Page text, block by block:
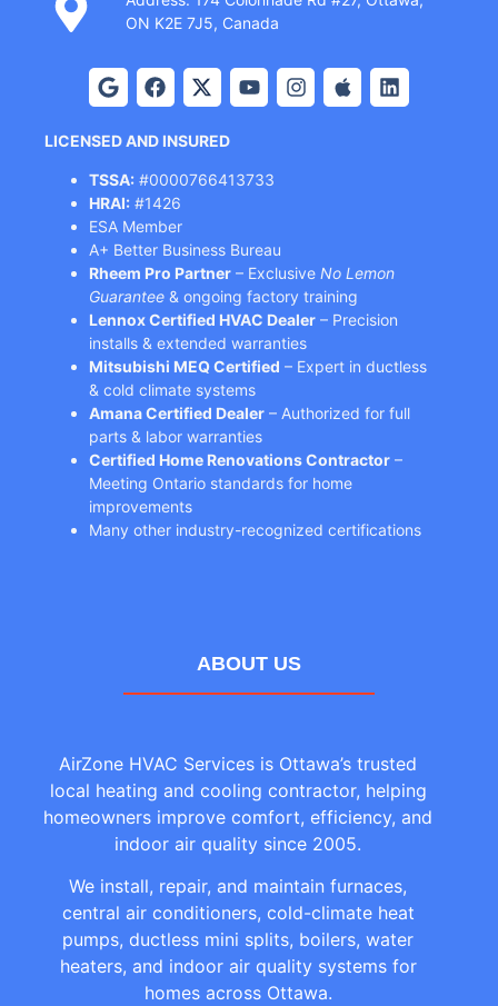
ON K2E 7J5, Canada
LICENSED AND INSURED
TSSA: #0000766413733
HRAI: #1426
ESA Member
A+ Better Business Bureau
Rheem Pro Partner – Exclusive No Lemon
Guarantee & ongoing factory training
Lennox Certified HVAC Dealer – Precision
installs & extended warranties
Mitsubishi MEQ Certified – Expert in ductless
& cold climate systems
Amana Certified Dealer – Authorized for full
parts & labor warranties
Certified Home Renovations Contractor –
Meeting Ontario standards for home
improvements
Many other industry-recognized certifications
ABOUT US
AirZone HVAC Services is Ottawa’s trusted
local heating and cooling contractor, helping
homeowners improve comfort, efficiency, and
indoor air quality since 2005.
We install, repair, and maintain furnaces,
central air conditioners, cold-climate heat
pumps, ductless mini splits, boilers, water
heaters, and indoor air quality systems for
homes across Ottawa.